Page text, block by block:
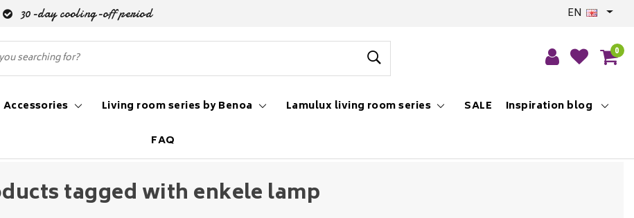
30-day cooling-off period EN
0
Accessories Living room series by Benoa Lamulux living room series SALE
Inspiration blog
FAQ
tagged with enkele lamp